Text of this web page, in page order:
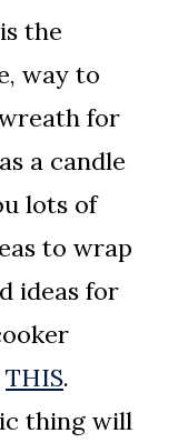
is the
way to
for
a candle
lots of
to wrap
ideas for
THIS.
thing will